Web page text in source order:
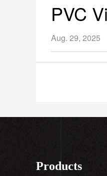
PVC
Aug. 29, 2025
Products